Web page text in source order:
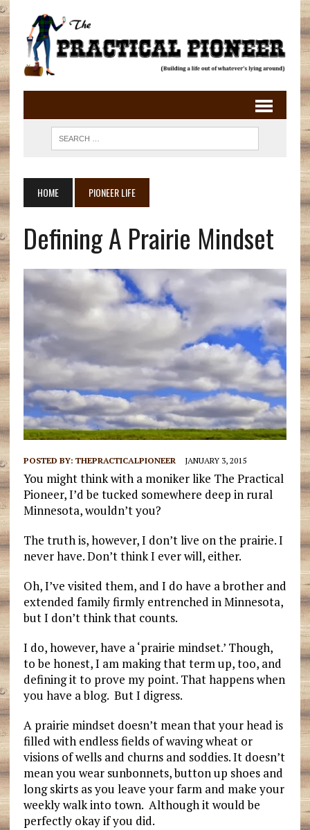
HOME PIONEER LIFE
Defining A Prairie Mindset
POSTED BY: THEPRACTICALPIONEER JANUARY 3, 2015
You might think with a moniker like The Practical
Pioneer, I’d be tucked somewhere deep in rural
Minnesota, wouldn’t you?
The truth is, however, I don’t live on the prairie. I
never have. Don’t think I ever will, either.
Oh, I’ve visited them, and I do have a brother and
extended family firmly entrenched in Minnesota,
but I don’t think that counts.
I do, however, have a ‘prairie mindset.’ Though,
to be honest, I am making that term up, too, and
defining it to prove my point. That happens when
you have a blog. But I digress.
A prairie mindset doesn’t mean that your head is
filled with endless fields of waving wheat or
visions of wells and churns and soddies. It doesn’t
mean you wear sunbonnets, button up shoes and
long skirts as you leave your farm and make your
weekly walk into town. Although it would be
perfectly okay if you did.